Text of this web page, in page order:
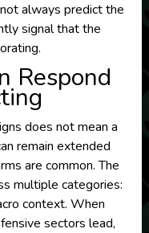
always predict the
signal that the
Respond
does not mean a
remain extended
are common. The
multiple categories:
context. When
sectors lead,